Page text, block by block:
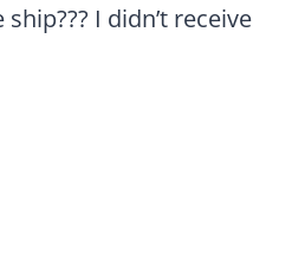
I didn’t receive